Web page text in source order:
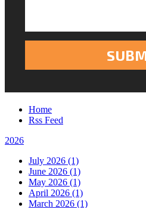
Home
Rss Feed
2026
July 2026 (1)
June 2026 (1)
May 2026 (1)
April 2026 (1)
March 2026 (1)